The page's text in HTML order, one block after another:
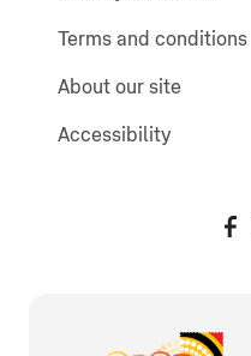
Terms and conditions
About our site
Accessibility